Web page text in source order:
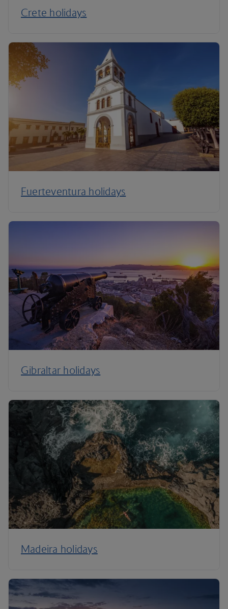
Crete holidays
Fuerteventura holidays
Gibraltar holidays
Madeira holidays